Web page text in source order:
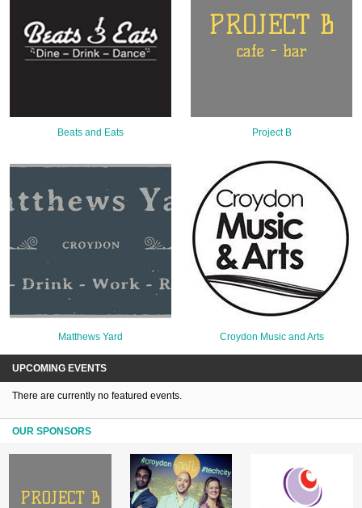
Beats and Eats Project B
Matthews Yard Croydon Music and Arts
UPCOMING EVENTS
There are currently no featured events.
OUR SPONSORS